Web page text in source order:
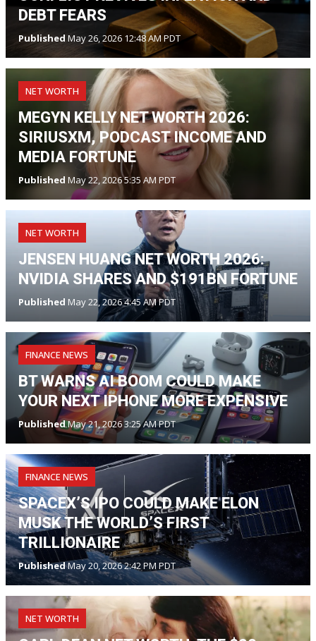
DEBT FEARS
Published May 26, 2026 12:48 AM PDT
NET WORTH
MEGYN KELLY NET WORTH 2026:
SIRIUSXM, PODCAST INCOME AND
MEDIA FORTUNE
Published May 22, 2026 5:35 AM PDT
NET WORTH
JENSEN HUANG NET WORTH 2026:
NVIDIA SHARES AND $191BN FORTUNE
Published May 22, 2026 4:45 AM PDT
FINANCE NEWS
BT WARNS AI BOOM COULD MAKE
YOUR NEXT IPHONE MORE EXPENSIVE
PublishedMay 21, 2026 3:25 AM PDT
FINANCE NEWS
SPACEX’S IPO COULD MAKE ELON
MUSK THE WORLD’S FIRST
TRILLIONAIRE
PublishedMay 20, 2026 2:42 PM PDT
NET WORTH